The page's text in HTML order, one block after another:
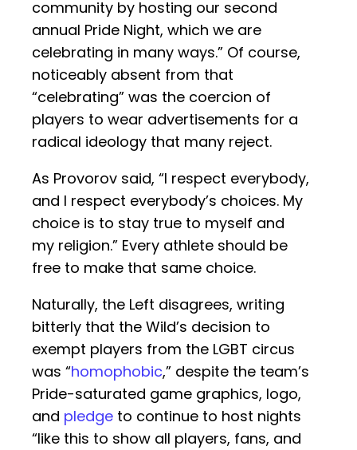
community by hosting our second
annual Pride Night, which we are
celebrating in many ways.” Of course,
noticeably absent from that
“celebrating” was the coercion of
players to wear advertisements for a
radical ideology that many reject.
As Provorov said, “I respect everybody,
and I respect everybody’s choices. My
choice is to stay true to myself and
my religion.” Every athlete should be
free to make that same choice.
Naturally, the Left disagrees, writing
bitterly that the Wild’s decision to
exempt players from the LGBT circus
was “homophobic,” despite the team’s
Pride-saturated game graphics, logo,
and pledge to continue to host nights
“like this to show all players, fans, and